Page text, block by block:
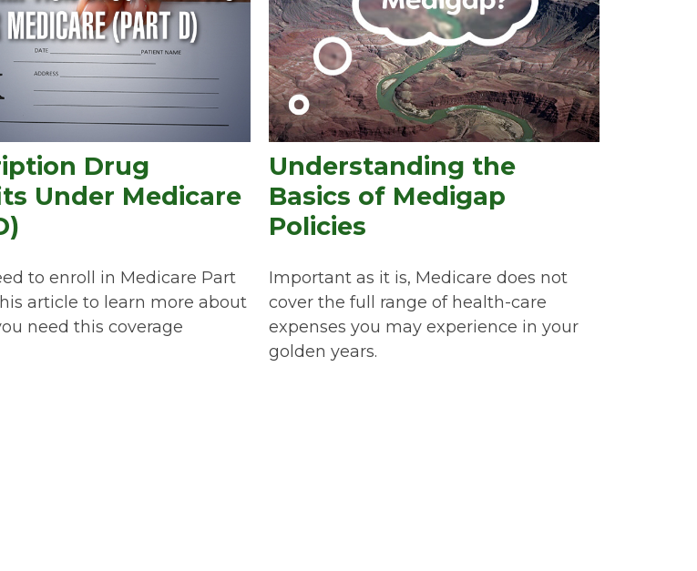
Drug
Under Medicare
to enroll in Medicare Part
article to learn more about
need this coverage
Understanding the
Basics of Medigap
Policies
Important as it is, Medicare does not
cover the full range of health-care
expenses you may experience in your
golden years.